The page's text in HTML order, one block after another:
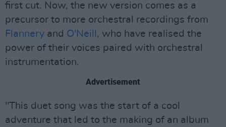
first cut. Now, the new version comes as a
precursor to more orchestral recordings from
Flannery and O'Neill , who have realised the
power of their voices paired with orchestral
instrumentation.
Advertisement
"This duet song was the start of a cool
adventure that led to the making of an album